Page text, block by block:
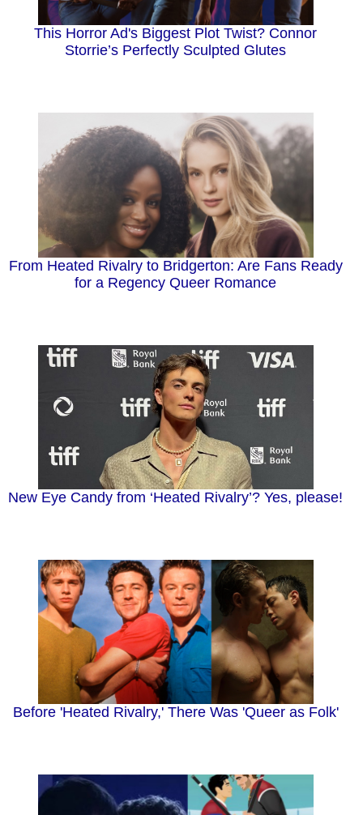
This Horror Ad's Biggest Plot Twist? Connor
Storrie’s Perfectly Sculpted Glutes
From Heated Rivalry to Bridgerton: Are Fans Ready
for a Regency Queer Romance
New Eye Candy from ‘Heated Rivalry’? Yes, please!
Before 'Heated Rivalry,' There Was 'Queer as Folk'